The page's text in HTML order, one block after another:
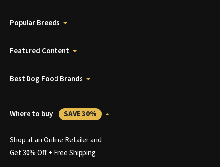
Popular Breeds
Featured Content
Best Dog Food Brands
Where to buy SAVE 30%
Shop at an Online Retailer and
Get 30% Off + Free Shipping